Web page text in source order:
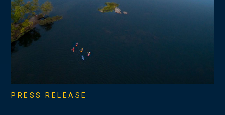
PRESS RELEASE